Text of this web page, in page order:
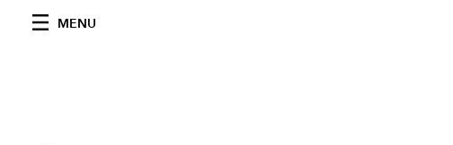
MENU